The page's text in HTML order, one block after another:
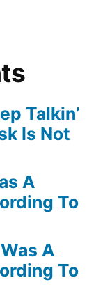
Talkin’
Is Not
A
To
A
To